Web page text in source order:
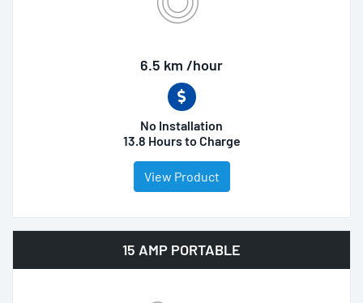
6.5 km /hour
No Installation
13.8 Hours to Charge
View Product
15 AMP PORTABLE